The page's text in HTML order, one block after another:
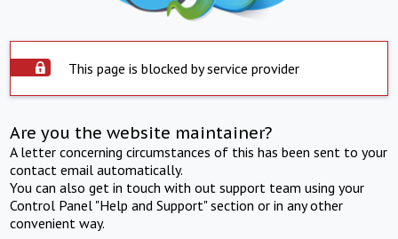
This page is blocked by service provider
Are you the website maintainer?
A letter concerning circumstances of this has been sent to your
contact email automatically.
You can also get in touch with out support team using your
Control Panel "Help and Support" section or in any other
convenient way.